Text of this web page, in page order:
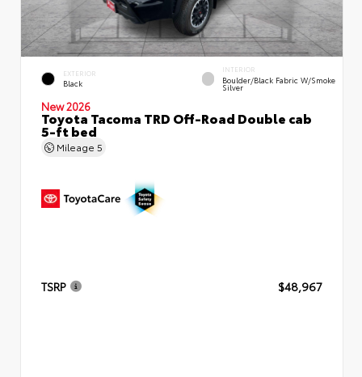
EXTERIOR
Black
INTERIOR
Boulder/Black Fabric W/Smoke
Silver
New 2026
Toyota Tacoma TRD Off-Road Double cab
5-ft bed
Mileage 5
TSRP $48,967